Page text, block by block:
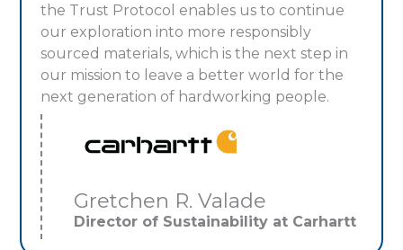
the Trust Protocol enables us to continue
our exploration into more responsibly
sourced materials, which is the next step in
our mission to leave a better world for the
next generation of hardworking people.
Gretchen R. Valade
Director of Sustainability at Carhartt